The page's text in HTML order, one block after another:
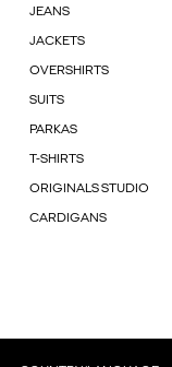
JEANS
JACKETS
OVERSHIRTS
SUITS
PARKAS
T-SHIRTS
ORIGINALS STUDIO
CARDIGANS